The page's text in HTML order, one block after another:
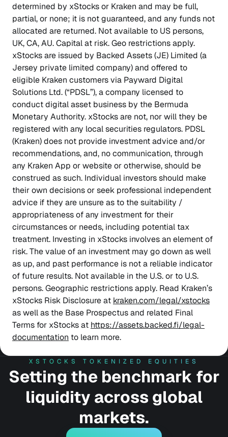
determined by xStocks or Kraken and may be full,
partial, or none; it is not guaranteed, and any funds not
allocated are returned. Not available to US persons,
UK, CA, AU. Capital at risk. Geo restrictions apply.
xStocks are issued by Backed Assets (JE) Limited (a
Jersey private limited company) and offered to
eligible Kraken customers via Payward Digital
Solutions Ltd. (“PDSL”), a company licensed to
conduct digital asset business by the Bermuda
Monetary Authority. xStocks are not, nor will they be
registered with any local securities regulators. PDSL
(Kraken) does not provide investment advice and/or
recommendations, and, no communication, through
any Kraken App or website or otherwise, should be
construed as such. Individual investors should make
their own decisions or seek professional independent
advice if they are unsure as to the suitability /
appropriateness of any investment for their
circumstances or needs, including potential tax
treatment. Investing in xStocks involves an element of
risk. The value of an investment may go down as well
as up, and past performance is not a reliable indicator
of future results. Not available in the U.S. or to U.S.
persons. Geographic restrictions apply. Read Kraken’s
xStocks Risk Disclosure at kraken.com/legal/xstocks
as well as the Base Prospectus and related Final
Terms for xStocks at https://assets.backed.fi/legal-
documentation to learn more.
XSTOCKS TOKENIZED EQUITIES
Setting the benchmark for
liquidity across global
markets.